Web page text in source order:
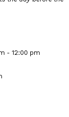
- 12:00 pm